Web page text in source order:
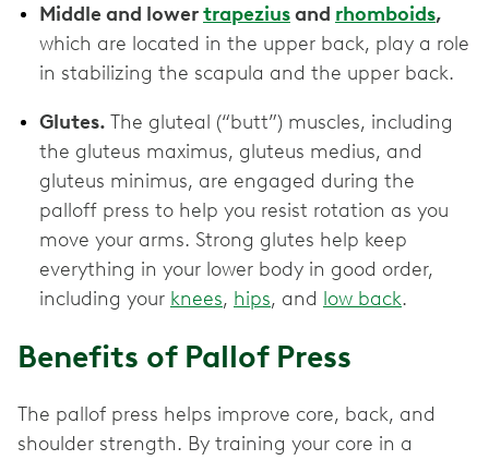
Middle and lowertrapeziusand rhomboids,
which are located in the upper back, play a role
in stabilizing the scapula and the upper back.
Glutes. The gluteal (“butt”) muscles, including
the gluteus maximus, gluteus medius, and
gluteus minimus, are engaged during the
palloff press to help you resist rotation as you
move your arms. Strong glutes help keep
everything in your lower body in good order,
including your knees, hips, and low back.
Benefits of Pallof Press
The pallof press helps improve core, back, and
shoulder strength. By training your core in a